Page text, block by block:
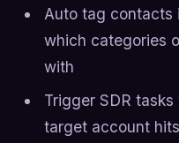
Auto tag contacts
which categories
with
Trigger SDR
target account